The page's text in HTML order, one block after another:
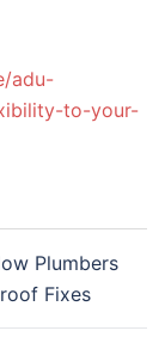
adu-
to-your-
Plumbers
Fixes